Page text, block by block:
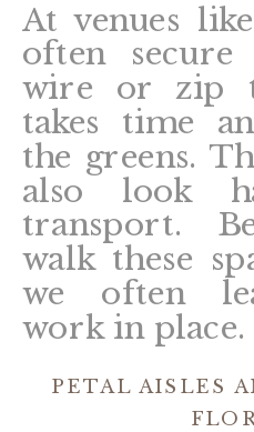
At venues
often
wire or zip
takes time
the greens.
also look
transport.
walk these
we often
work in place.
PETAL AISLES